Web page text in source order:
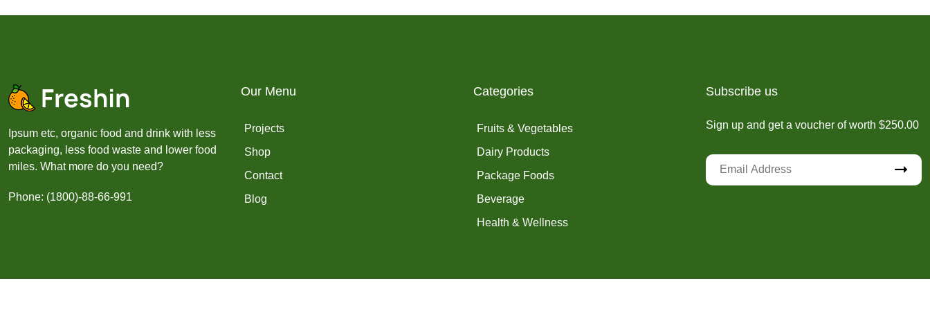
Ipsum etc, organic food and drink with less
packaging, less food waste and lower food
miles. What more do you need?
Phone: (1800)-88-66-991
Our Menu
Projects
Shop
Contact
Blog
Categories
Fruits & Vegetables
Dairy Products
Package Foods
Beverage
Health & Wellness
Subscribe us
Sign up and get a voucher of worth $250.00